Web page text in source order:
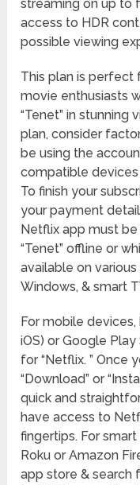
streaming on up to
access to HDR
possible viewing
This plan is perfect
movie enthusiasts
“Tenet” in stunning
plan, consider
be using the
compatible
To finish your
your payment
Netflix app must
“Tenet” offline or
available on
Windows, & smart
For mobile
iOS) or Google
for “Netflix. ” Once
“Download” or
quick and
have access to
fingertips. For
Roku or Amazon
app store & search